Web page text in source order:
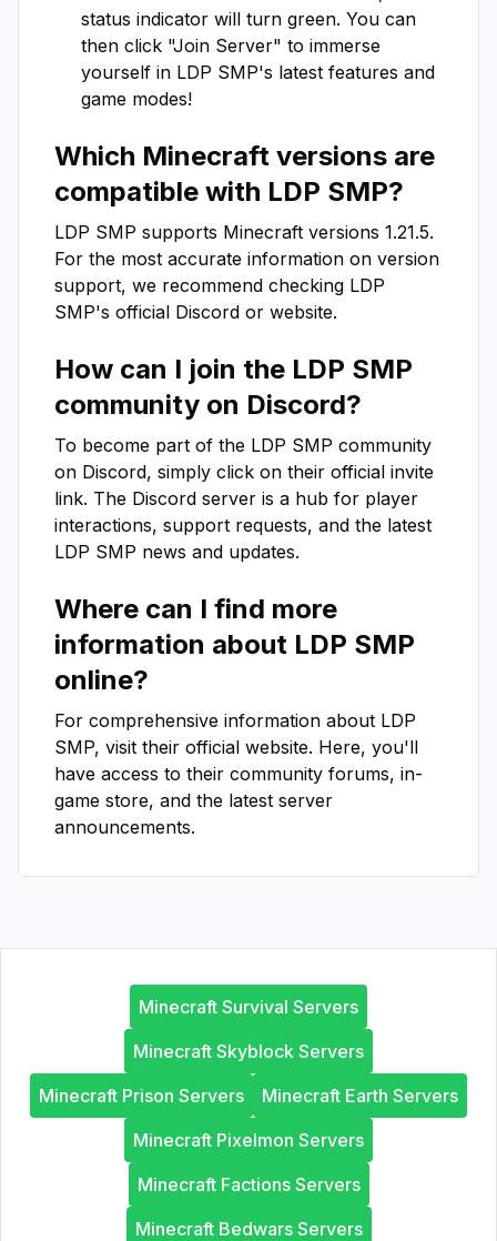
status indicator will turn green. You can
then click "Join Server" to immerse
yourself in LDP SMP's latest features and
game modes!
Which Minecraft versions are
compatible with LDP SMP?
LDP SMP supports Minecraft versions 1.21.5.
For the most accurate information on version
support, we recommend checking LDP
SMP's official Discord or website.
How can I join the LDP SMP
community on Discord?
To become part of the LDP SMP community
on Discord, simply click on their official invite
link. The Discord server is a hub for player
interactions, support requests, and the latest
LDP SMP news and updates.
Where can I find more
information about LDP SMP
online?
For comprehensive information about LDP
SMP, visit their official website. Here, you'll
have access to their community forums, in-
game store, and the latest server
announcements.
Minecraft Survival Servers
Minecraft Skyblock Servers
Minecraft Prison Servers
Minecraft Earth Servers
Minecraft Pixelmon Servers
Minecraft Factions Servers
Minecraft Bedwars Servers